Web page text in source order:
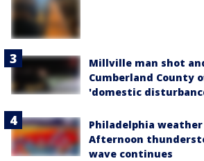
Millville man shot
Cumberland County
'domestic
Philadelphia
Afternoon
wave continues